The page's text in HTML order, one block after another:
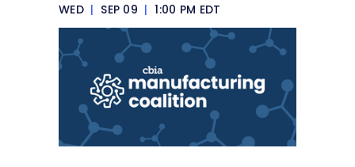
WED | SEP 09 | 1:00 PM EDT